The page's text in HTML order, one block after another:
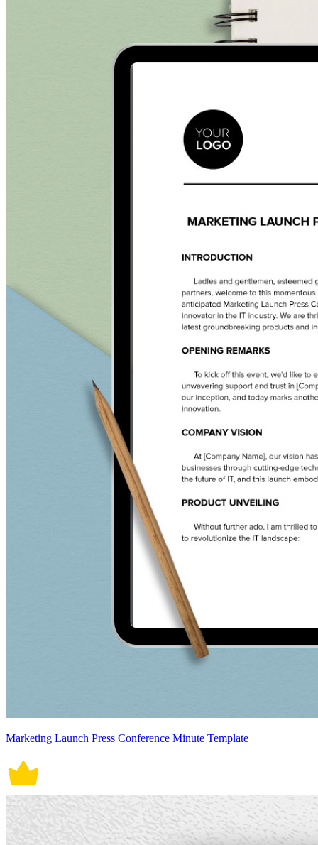
Marketing Launch Press Conference Minute Template